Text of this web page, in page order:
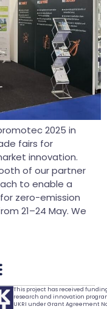
2025 in
fairs for
innovation.
of our partner
to enable a
zero-emission
21–24 May. We
This project has received
research and innovation
UKRI under Grant Agreement No.